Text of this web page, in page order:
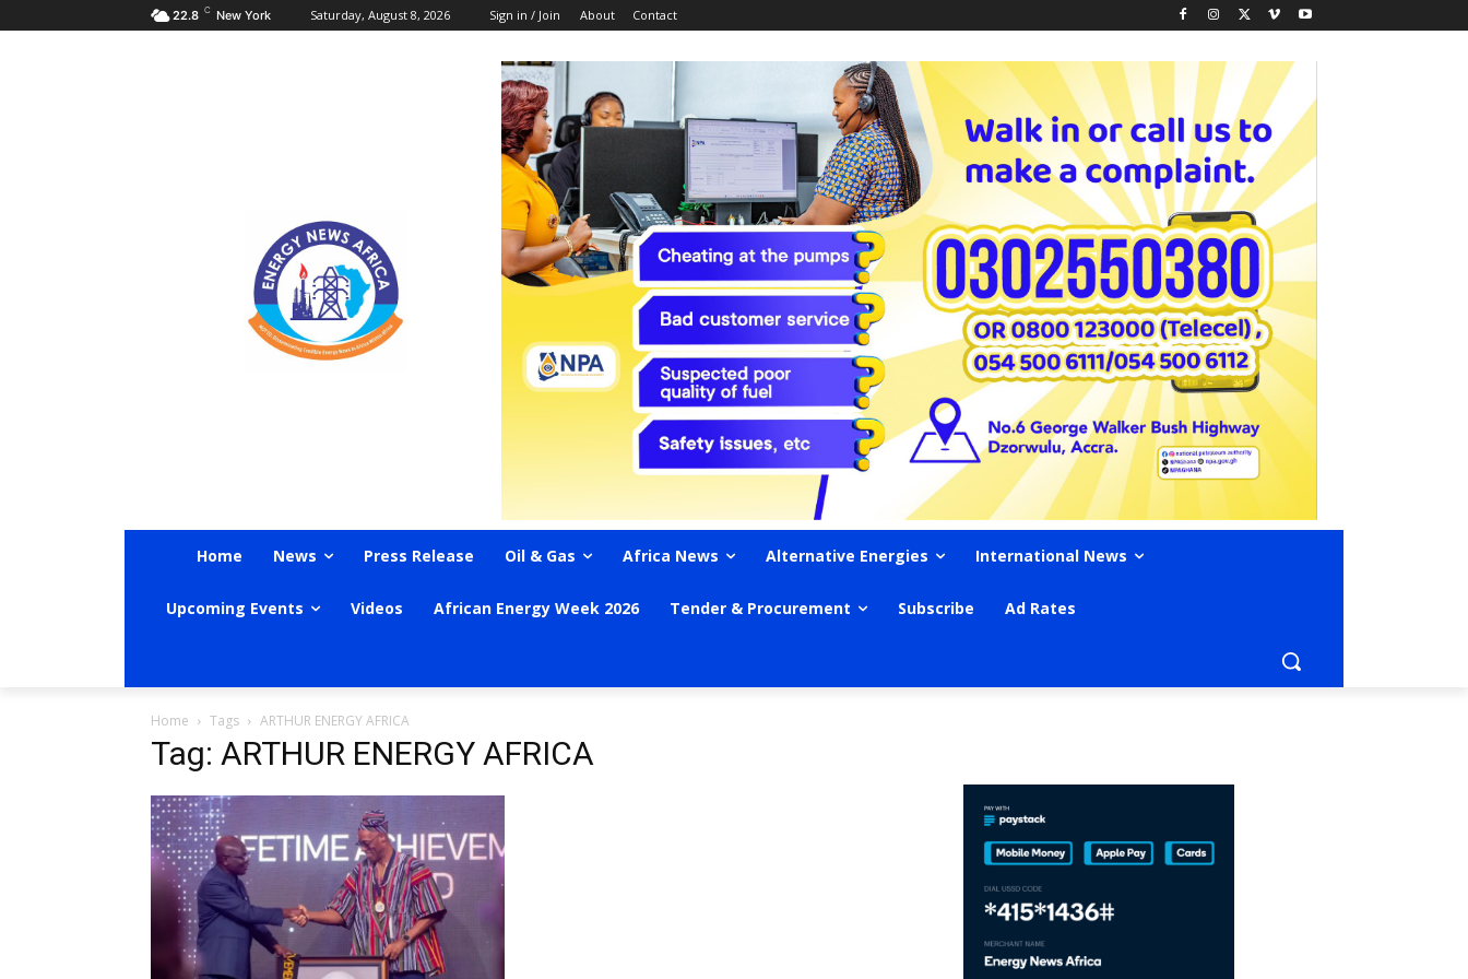
22.8 C New York Saturday, August 8, 2026 Sign in / Join About Contact
Home News Press Release Oil & Gas Africa News Alternative Energies International News
Upcoming Events Videos African Energy Week 2026 Tender & Procurement Subscribe Ad Rates
Home Tags ARTHUR ENERGY AFRICA
Tag: ARTHUR ENERGY AFRICA